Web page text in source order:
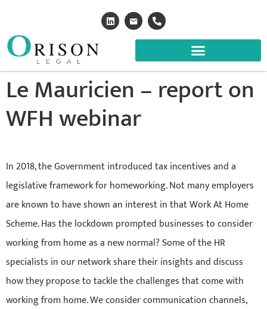
Le Mauricien – report on
WFH webinar
In 2018, the Government introduced tax incentives and a
legislative framework for homeworking. Not many employers
are known to have shown an interest in that Work At Home
Scheme. Has the lockdown prompted businesses to consider
working from home as a new normal? Some of the HR
specialists in our network share their insights and discuss
how they propose to tackle the challenges that come with
working from home. We consider communication channels,